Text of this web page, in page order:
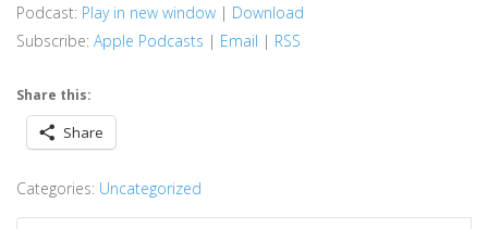
Podcast: Play in new window | Download
Subscribe: Apple Podcasts | Email | RSS
Share this:
Share
Categories: Uncategorized